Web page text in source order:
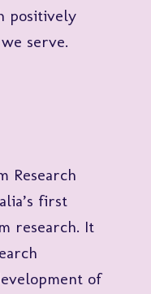
positively
serve.
Research
first
research. It
of